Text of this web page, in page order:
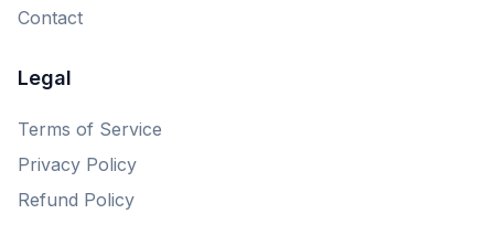
Contact
Legal
Terms of Service
Privacy Policy
Refund Policy